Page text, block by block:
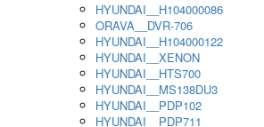
HYUNDAI__H104000086
ORAVA__DVR-706
HYUNDAI__H104000122
HYUNDAI__XENON
HYUNDAI__HTS700
HYUNDAI__MS138DU3
HYUNDAI__PDP102
HYUNDAI__PDP711